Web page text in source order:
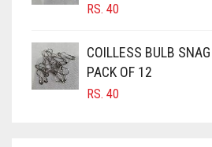
CARAMEL
CARAMEL BROWN
CARROT ORANGE
CHAMBRAY BLUE
RS. 40
COILLESS BULB
PACK OF 12
RS. 40